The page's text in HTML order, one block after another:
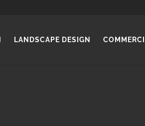
LANDSCAPE DESIGN